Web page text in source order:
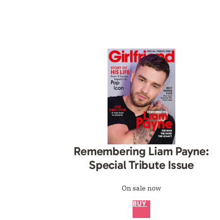
Remembering Liam Payne:
Special Tribute Issue
On sale now
BUY